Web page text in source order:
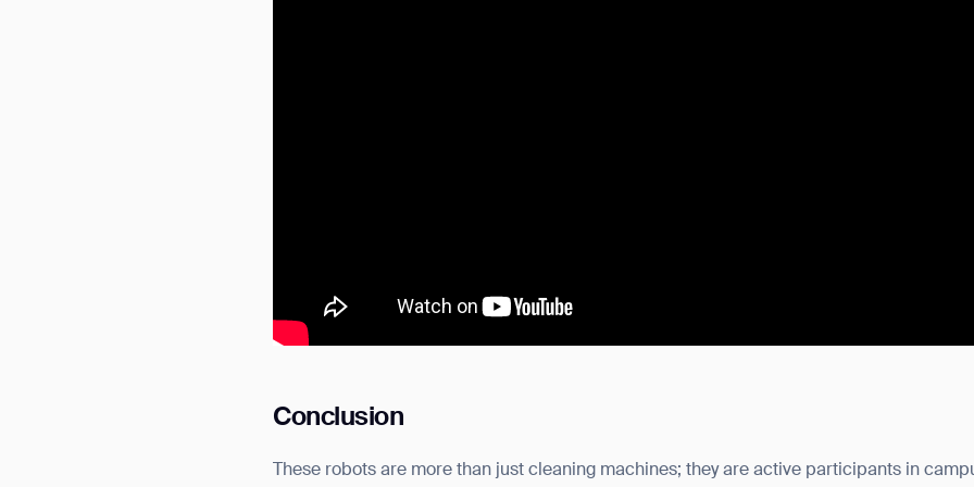
Conclusion
These robots are more than just cleaning machines; they are active participants in